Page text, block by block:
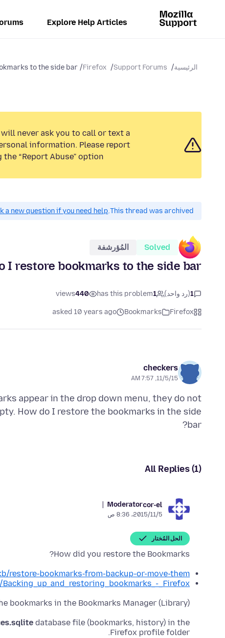
Explore Help Articles
الرئيسية Support Forums
Firefox
to the side bar?
will never ask you to call or text a
information. Please report
“Report Abuse” option.
This thread was archived.
a new question if you need help.
Solved المُؤرشفة
I restore bookmarks to the side bar?
1(رد واحد) 1
has this problem
440
views
Firefox
Bookmarks
asked 10 years ago
checkers
11/5/15, 7:57 AM
appear in the drop down menu, they do not
How do I restore the bookmarks in the side
bar?
All Replies (1)
cor-el
Moderator
5‏/11‏/2015، 8:36 ص
الحل المُختار
How did you restore the Bookmarks?
restore-bookmarks-from-backup-or-move-them
_Firefox
bookmarks in the Bookmarks Manager (Library)?
database file (bookmarks, history) in the
Firefox profile folder.